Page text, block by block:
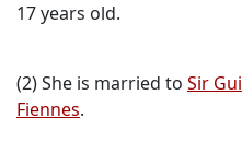
17 years old.
(2) She is married to Sir
Fiennes.